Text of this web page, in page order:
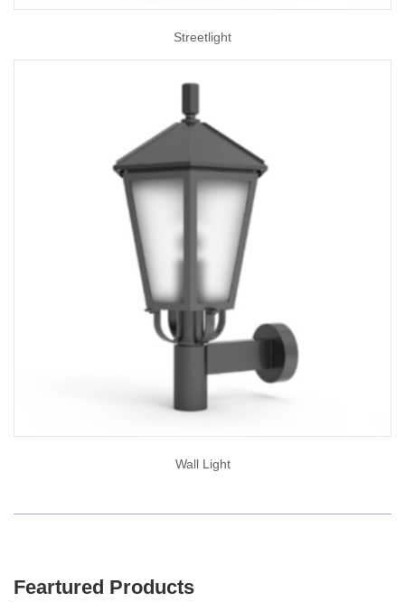
Streetlight
Wall Light
Feartured Products